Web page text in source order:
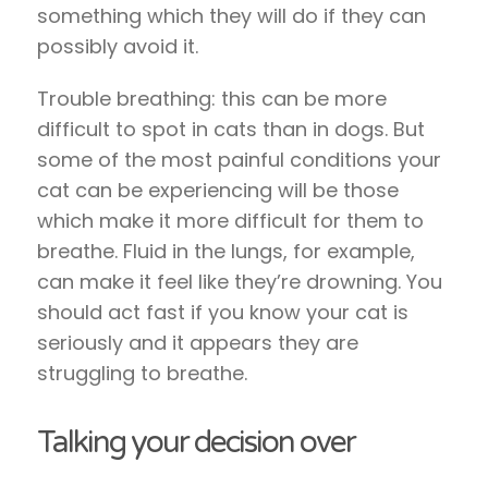
something which they will do if they can
possibly avoid it.
Trouble breathing: this can be more
difficult to spot in cats than in dogs. But
some of the most painful conditions your
cat can be experiencing will be those
which make it more difficult for them to
breathe. Fluid in the lungs, for example,
can make it feel like they’re drowning. You
should act fast if you know your cat is
seriously and it appears they are
struggling to breathe.
Talking your decision over